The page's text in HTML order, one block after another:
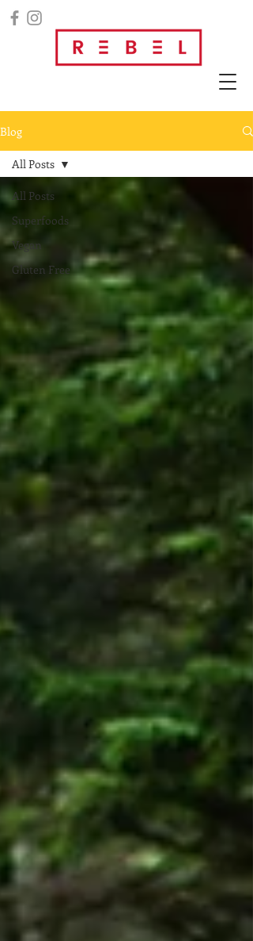
Blog
All Posts
Superfoods
Vegan
Gluten Free
All Posts